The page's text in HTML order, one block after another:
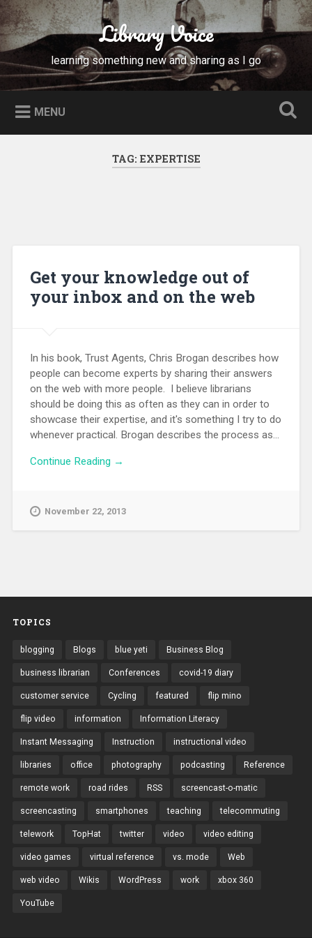
Skip
to
content
Search Library Voice
learning something new and sharing as I go
MENU
TAG: EXPERTISE
Get your knowledge out of
your inbox and on the web
In his book, Trust Agents, Chris Brogan describes how
people can become experts by sharing their answers
on the web with more people. I believe librarians
should be doing this as often as they can in order to
showcase their expertise, and it's something I try to do
whenever practical. Brogan describes the process as...
Continue Reading →
November 22, 2013
TOPICS
blogging Blogs blue yeti Business Blog
business librarian Conferences covid-19 diary
customer service Cycling featured flip mino
flip video information Information Literacy
Instant Messaging Instruction instructional video
libraries office photography podcasting Reference
remote work road rides RSS screencast-o-matic
screencasting smartphones teaching telecommuting
telework TopHat twitter video video editing
video games virtual reference vs. mode Web
web video Wikis WordPress work xbox 360
YouTube